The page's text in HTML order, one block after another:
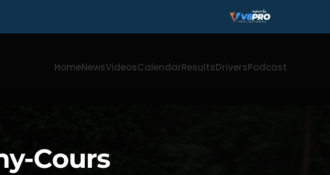
HomeNewsVideosCalendarResultsDriversPodcast
Cours